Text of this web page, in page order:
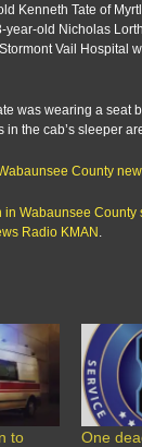
Kenneth Tate of
year-old Nicholas
Vail Hospital
was wearing a seat
in the cab’s sleeper
County
in Wabaunsee County
Radio KMAN.
to
One